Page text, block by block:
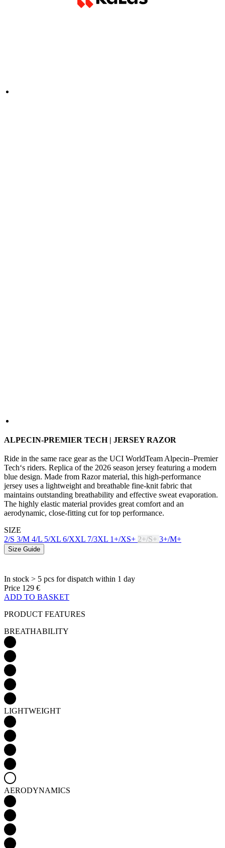
ALPECIN-PREMIER TECH | JERSEY RAZOR
Ride in the same race gear as the UCI WorldTeam Alpecin–Premier
Tech‘s riders. Replica of the 2026 season jersey featuring a modern
blue design. Made from Razor material, this high-performance
jersey uses a lightweight and breathable fine-knit fabric that
maintains outstanding breathability and effective sweat evaporation.
The highly elastic material provides great comfort and an
aerodynamic, close-fitting cut for top performance.
SIZE
2/S 3/M 4/L 5/XL 6/XXL 7/3XL 1+/XS+ 2+/S+ 3+/M+
Size Guide
In stock > 5 pcs for dispatch within 1 day
Price 129 €
ADD TO BASKET
PRODUCT FEATURES
BREATHABILITY
LIGHTWEIGHT
AERODYNAMICS